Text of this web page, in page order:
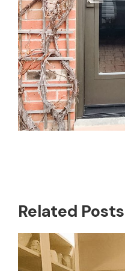
Related Posts